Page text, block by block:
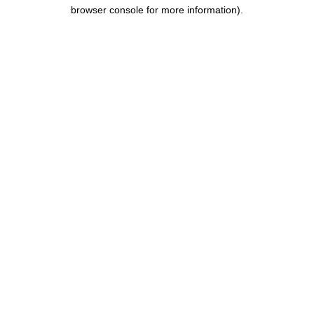
browser console for more information).